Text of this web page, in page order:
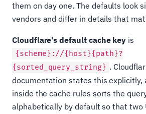
them on day one. The defaults look
vendors and differ in details that
Cloudflare's default cache key is
{scheme}://{host}{path}?
{sorted_query_string} .
documentation states this explicitly,
inside the cache rules sorts the
alphabetically by default so that two